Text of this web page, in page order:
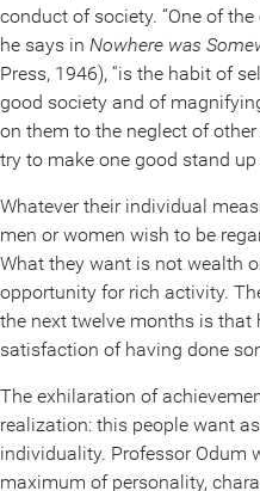
conduct of society. “One of
he says in Nowhere was
Press, 1946), “is the habit of
good society and of
on them to the neglect of
try to make one good stand
Whatever their individual
men or women wish to be
What they want is not wealth
opportunity for rich activity.
the next twelve months is
satisfaction of having done
The exhilaration of
realization: this people want
individuality. Professor Odum
maximum of personality,